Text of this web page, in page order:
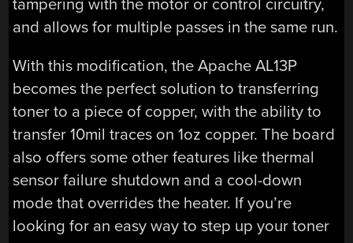
tampering with the motor or control circuitry,
and allows for multiple passes in the same run.
With this modification, the Apache AL13P
becomes the perfect solution to transferring
toner to a piece of copper, with the ability to
transfer 10mil traces on 1oz copper. The board
also offers some other features like thermal
sensor failure shutdown and a cool-down
mode that overrides the heater. If you’re
looking for an easy way to step up your toner